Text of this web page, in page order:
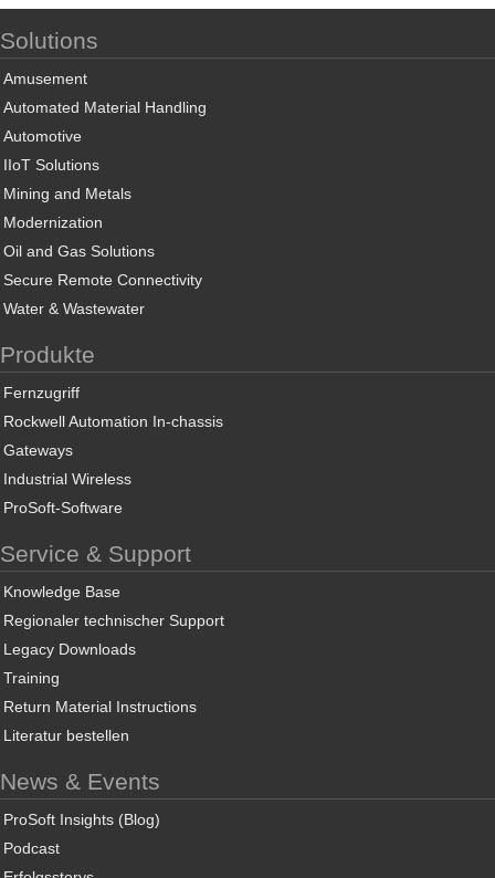
Solutions
Amusement
Automated Material Handling
Automotive
IIoT Solutions
Mining and Metals
Modernization
Oil and Gas Solutions
Secure Remote Connectivity
Water & Wastewater
Produkte
Fernzugriff
Rockwell Automation In-chassis
Gateways
Industrial Wireless
ProSoft-Software
Service & Support
Knowledge Base
Regionaler technischer Support
Legacy Downloads
Training
Return Material Instructions
Literatur bestellen
News & Events
ProSoft Insights (Blog)
Podcast